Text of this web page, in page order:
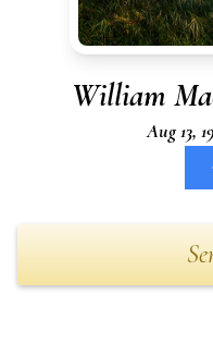
William
Aug 13,